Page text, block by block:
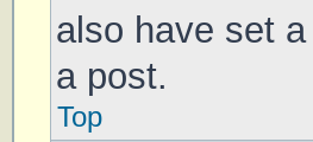
also have set
a post.
Top